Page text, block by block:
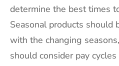
determine the best times
Seasonal products should
with the changing
should consider pay